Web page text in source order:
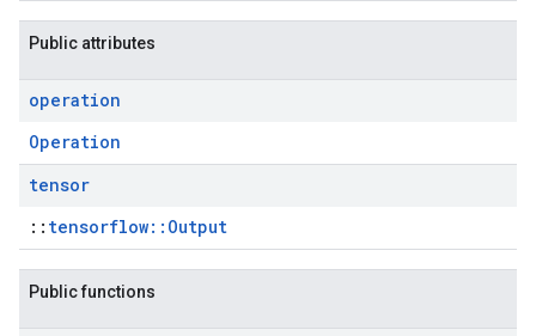
Public attributes
operation
Operation
tensor
:: tensorflow::Output
Public functions